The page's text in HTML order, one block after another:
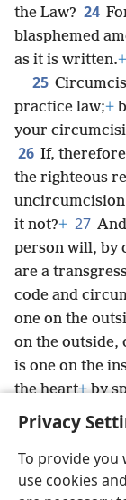
Privacy
To provide you
use cookies
the Law? 24
blasphemed
as it is written.+
25
practice law;+
your
26 If,
the righteous
it not?+ 27
person will, by
are a
code and
one on the
on the outside,
is one on the
the heart+by
person’s